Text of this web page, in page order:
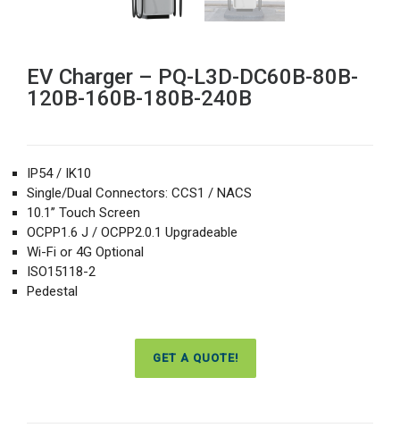
EV Charger – PQ-L3D-DC60B-80B-
120B-160B-180B-240B
IP54 / IK10
Single/Dual Connectors: CCS1 / NACS
10.1’’ Touch Screen
OCPP1.6 J / OCPP2.0.1 Upgradeable
Wi-Fi or 4G Optional
ISO15118-2
Pedestal
GET A QUOTE!